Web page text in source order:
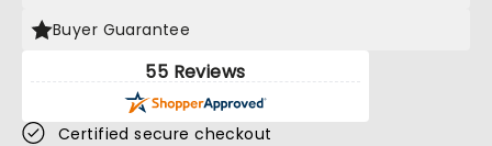
Buyer Guarantee
55 Reviews
Certified secure checkout